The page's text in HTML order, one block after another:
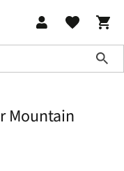
Mountain